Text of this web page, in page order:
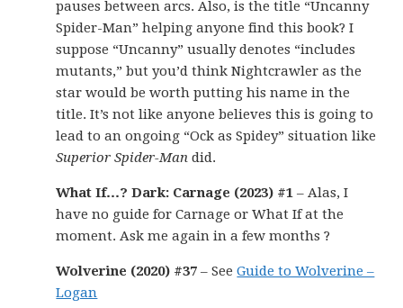
pauses between arcs. Also, is the title “Uncanny
Spider-Man” helping anyone find this book? I
suppose “Uncanny” usually denotes “includes
mutants,” but you’d think Nightcrawler as the
star would be worth putting his name in the
title. It’s not like anyone believes this is going to
lead to an ongoing “Ock as Spidey” situation like
Superior Spider-Man did.
What If…? Dark: Carnage (2023) #1 – Alas, I
have no guide for Carnage or What If at the
moment. Ask me again in a few months ?
Wolverine (2020) #37 – SeeGuide to Wolverine –
Logan